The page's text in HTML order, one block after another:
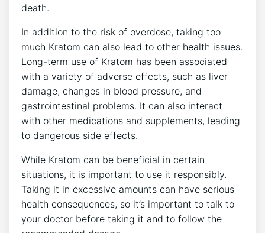
death.
In addition to the risk of overdose, taking too
much Kratom can also lead to other health issues.
Long-term use of Kratom has been associated
with a variety of adverse effects, such as liver
damage, changes in blood pressure, and
gastrointestinal problems. It can also interact
with other medications and supplements, leading
to dangerous side effects.
While Kratom can be beneficial in certain
situations, it is important to use it responsibly.
Taking it in excessive amounts can have serious
health consequences, so it’s important to talk to
your doctor before taking it and to follow the